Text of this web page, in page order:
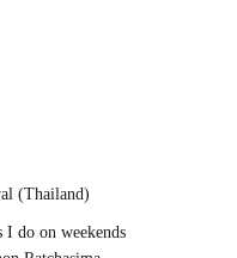
(Thailand)
I do on weekends